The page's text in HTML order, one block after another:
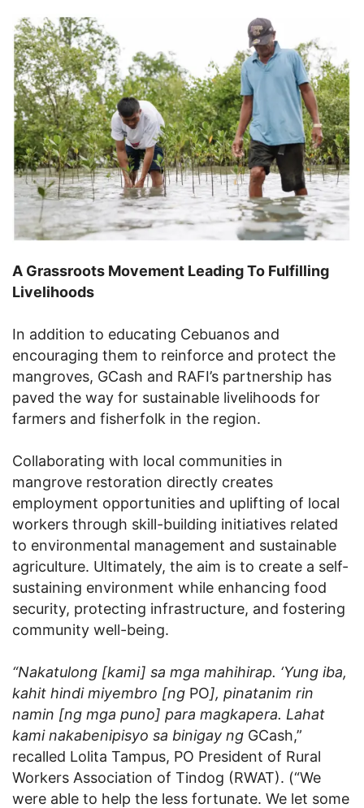
A Grassroots Movement Leading To Fulfilling
Livelihoods
In addition to educating Cebuanos and
encouraging them to reinforce and protect the
mangroves, GCash and RAFI’s partnership has
paved the way for sustainable livelihoods for
farmers and fisherfolk in the region.
Collaborating with local communities in
mangrove restoration directly creates
employment opportunities and uplifting of local
workers through skill-building initiatives related
to environmental management and sustainable
agriculture. Ultimately, the aim is to create a self-
sustaining environment while enhancing food
security, protecting infrastructure, and fostering
community well-being.
“Nakatulong [kami] sa mga mahihirap. ‘Yung iba,
kahit hindi miyembro [ng PO], pinatanim rin
namin [ng mga puno] para magkapera. Lahat
kami nakabenipisyo sa binigay ng GCash,”
recalled Lolita Tampus, PO President of Rural
Workers Association of Tindog (RWAT). (“We
were able to help the less fortunate. We let some